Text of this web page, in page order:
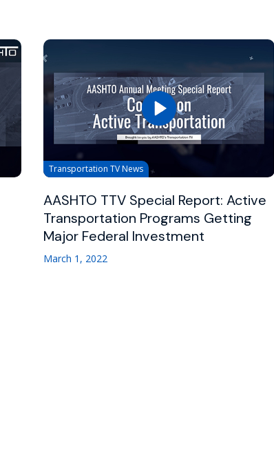
Transportation TV News
AASHTO TTV Special Report: Active
Transportation Programs Getting
Major Federal Investment
March 1, 2022